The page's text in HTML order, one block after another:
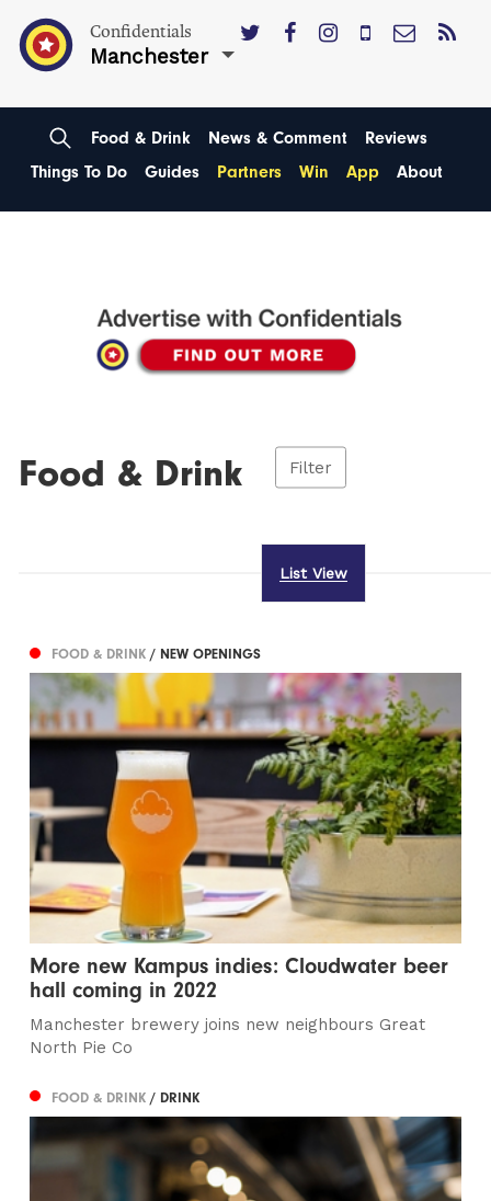
Confidentials
Manchester
Food & Drink News & Comment
Reviews
Things To Do
Guides Partners Win App About
Food & Drink Filter
List View
FOOD & DRINK/ NEW OPENINGS
More new Kampus indies: Cloudwater beer
hall coming in 2022
Manchester brewery joins new neighbours Great
North Pie Co
FOOD & DRINK/ DRINK